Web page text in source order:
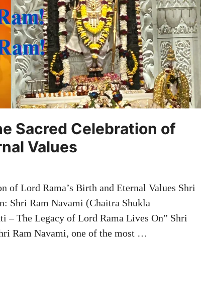
Sacred Celebration of
Values
of Lord Rama’s Birth and Eternal Values Shri
Shri Ram Navami (Chaitra Shukla
– The Legacy of Lord Rama Lives On” Shri
Ram Navami, one of the most …